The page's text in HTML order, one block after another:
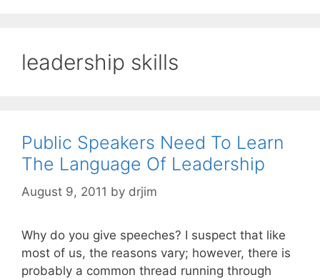
leadership skills
Public Speakers Need To Learn
The Language Of Leadership
August 9, 2011 by drjim
Why do you give speeches? I suspect that like
most of us, the reasons vary; however, there is
probably a common thread running through